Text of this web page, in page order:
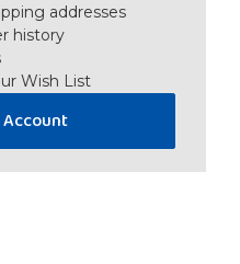
addresses
history
Wish List